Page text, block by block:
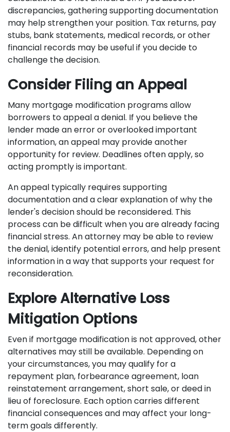
discrepancies, gathering supporting documentation
may help strengthen your position. Tax returns, pay
stubs, bank statements, medical records, or other
financial records may be useful if you decide to
challenge the decision.
Consider Filing an Appeal
Many mortgage modification programs allow
borrowers to appeal a denial. If you believe the
lender made an error or overlooked important
information, an appeal may provide another
opportunity for review. Deadlines often apply, so
acting promptly is important.
An appeal typically requires supporting
documentation and a clear explanation of why the
lender's decision should be reconsidered. This
process can be difficult when you are already facing
financial stress. An attorney may be able to review
the denial, identify potential errors, and help present
information in a way that supports your request for
reconsideration.
Explore Alternative Loss
Mitigation Options
Even if mortgage modification is not approved, other
alternatives may still be available. Depending on
your circumstances, you may qualify for a
repayment plan, forbearance agreement, loan
reinstatement arrangement, short sale, or deed in
lieu of foreclosure. Each option carries different
financial consequences and may affect your long-
term goals differently.